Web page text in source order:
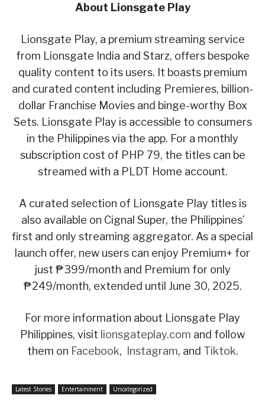
About Lionsgate Play
Lionsgate Play, a premium streaming service
from Lionsgate India and Starz, offers bespoke
quality content to its users. It boasts premium
and curated content including Premieres, billion-
dollar Franchise Movies and binge-worthy Box
Sets. Lionsgate Play is accessible to consumers
in the Philippines via the app. For a monthly
subscription cost of PHP 79, the titles can be
streamed with a PLDT Home account.
A curated selection of Lionsgate Play titles is
also available on Cignal Super, the Philippines’
first and only streaming aggregator. As a special
launch offer, new users can enjoy Premium+ for
just ₱399/month and Premium for only
₱249/month, extended until June 30, 2025.
For more information about Lionsgate Play
Philippines, visit lionsgateplay.com and follow
them on Facebook, Instagram, and Tiktok.
Latest Stories Entertainment Uncategorized